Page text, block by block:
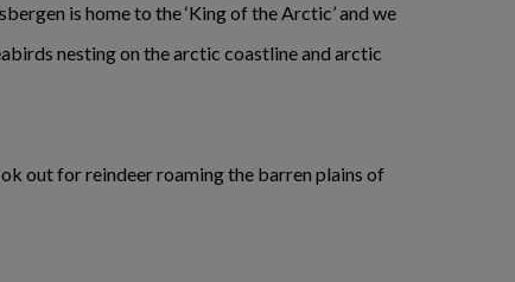
is home to the ‘King of the Arctic’ and we
nesting on the arctic coastline and arctic
out for reindeer roaming the barren plains of